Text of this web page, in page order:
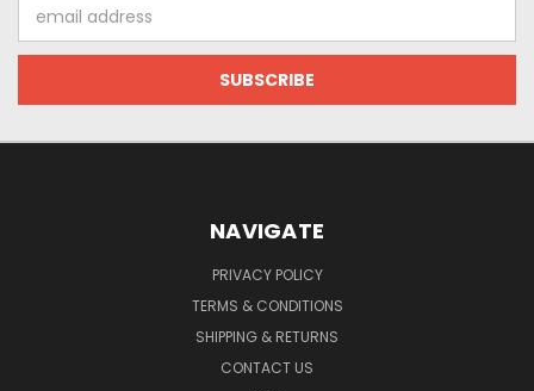
Address
NAVIGATE
PRIVACY POLICY
TERMS & CONDITIONS
SHIPPING & RETURNS
CONTACT US